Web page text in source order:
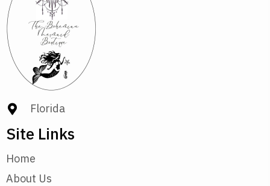
Florida
Site Links
Home
About Us